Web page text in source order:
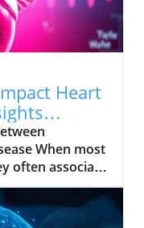
Heart
When most
often associate
it a "feel-
bodies.
Columbia